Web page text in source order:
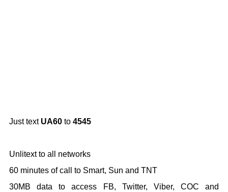
Just text UA60 to 4545
Unlitext to all networks
60 minutes of call to Smart, Sun and TNT
30MB data to access FB, Twitter, Viber, COC and